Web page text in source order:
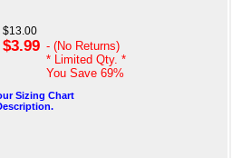
$13.00
$3.99 - (No Returns)
* Limited Qty. *
You Save 69%
Sizing Chart